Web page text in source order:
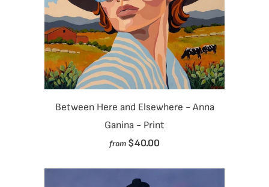
Between Here and Elsewhere - Anna
Ganina - Print
from $40.00